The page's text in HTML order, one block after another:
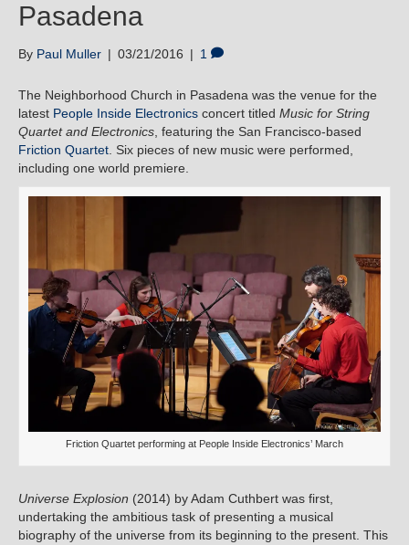
Pasadena
By Paul Muller | 03/21/2016 | 1
The Neighborhood Church in Pasadena was the venue for the
latest People Inside Electronics concert titled Music for String
Quartet and Electronics, featuring the San Francisco-based
Friction Quartet. Six pieces of new music were performed,
including one world premiere.
Friction Quartet performing at People Inside Electronics’ March
Universe Explosion (2014) by Adam Cuthbert was first,
undertaking the ambitious task of presenting a musical
biography of the universe from its beginning to the present. This